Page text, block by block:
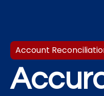
Account